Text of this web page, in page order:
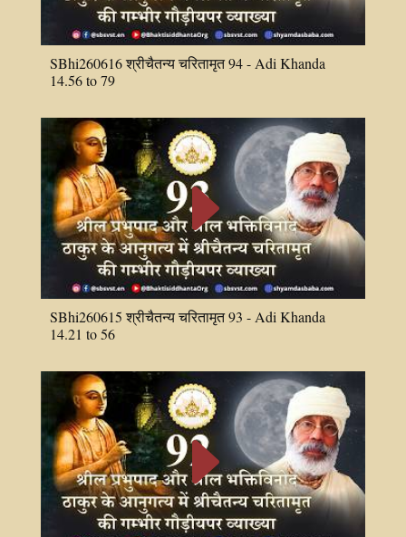
SBhi260616 श्रीचैतन्य चरितामृत 94 - Adi Khanda
14.56 to 79
E
SBhi260615 श्रीचैतन्य चरितामृत 93 - Adi Khanda
14.21 to 56
E